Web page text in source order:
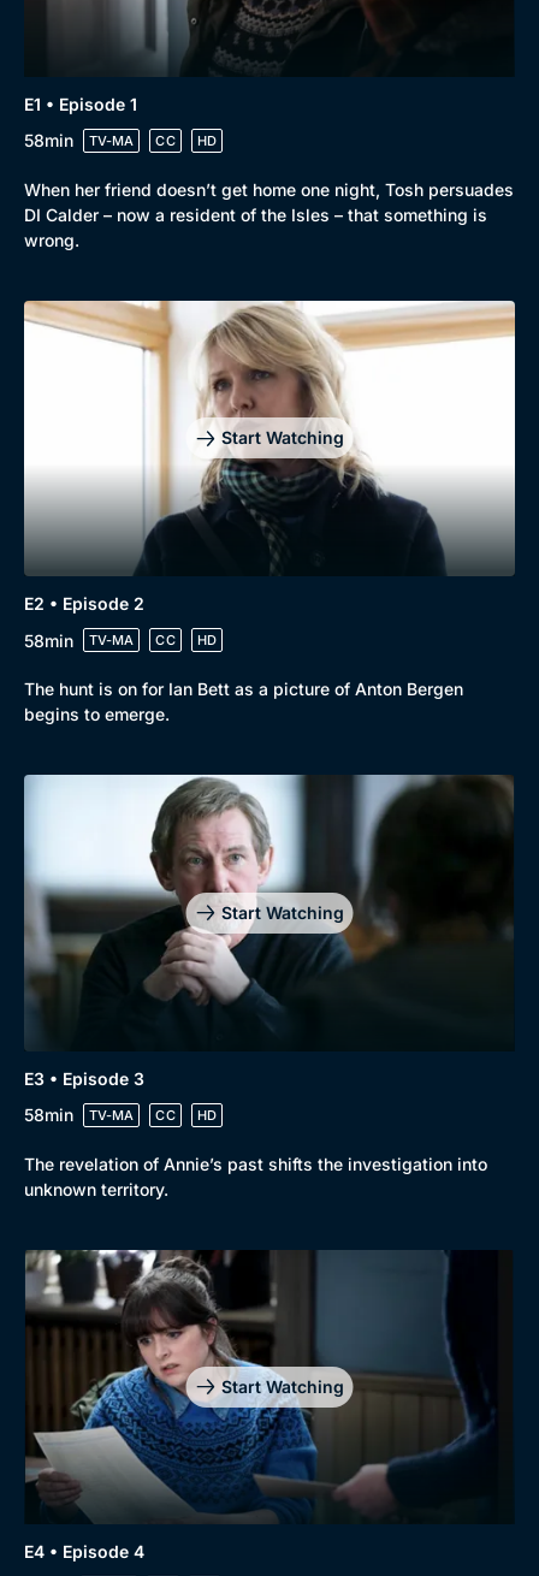
New to BritBox
Browse All
Genre
Comedy
Docs & Lifestyle
BritBox Original
Brit Flicks
Best of the Decades
Coming Soon
E1 • Episode 1
58min
TV-MA CC HD
When her friend doesn’t get home one night, Tosh persuades
DI Calder – now a resident of the Isles – that something is
wrong.
Start Watching
E2 • Episode 2
58min
TV-MA CC HD
The hunt is on for Ian Bett as a picture of Anton Bergen
begins to emerge.
Start Watching
E3 • Episode 3
58min
TV-MA CC HD
The revelation of Annie’s past shifts the investigation into
unknown territory.
Start Watching
E4 • Episode 4